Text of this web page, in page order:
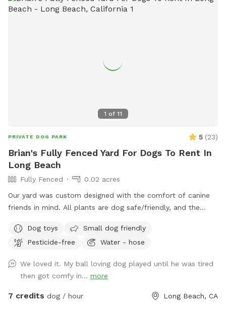
1 of 11
PRIVATE DOG PARK 5 (23)
Brian's Fully Fenced Yard For Dogs To Rent In
Long Beach
Fully Fenced
0.02 acres
Our yard was custom designed with the comfort of canine
friends in mind. All plants are dog safe/friendly, and the
the comfort of paws. We hope your pups enjoy the space
as much as our dog once did.
Dog toys
Small dog friendly
Pesticide-free
Water - hose
We loved it. My ball loving dog played until he was tired
then got comfy in... more
7 credits dog / hour Long Beach, CA